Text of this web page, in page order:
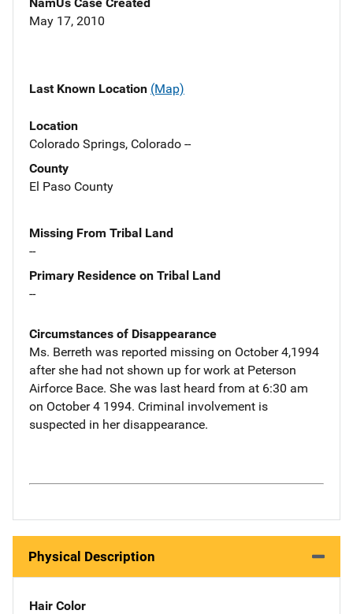
May 17, 2010
Last Known Location (Map)
Location
Colorado Springs, Colorado --
County
El Paso County
Missing From Tribal Land
--
Primary Residence on Tribal Land
--
Circumstances of Disappearance
Ms. Berreth was reported missing on October 4,1994
after she had not shown up for work at Peterson
Airforce Bace. She was last heard from at 6:30 am
on October 4 1994. Criminal involvement is
suspected in her disappearance.
Physical Description
Hair Color